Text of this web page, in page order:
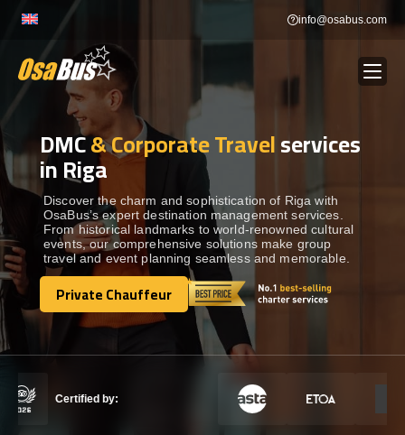
info@osabus.com
BUS RENTAL Show dropdown
TRANSFERS
DESTINATIONS Show dropdown
TOURS Show dropdown
Show dropdown
DMC& Corporate Travelservices
in Riga
Discover the charm and sophistication of Riga with
OsaBus’s expert destination management services.
From historical landmarks to world-renowned cultural
events, our comprehensive solutions make group
travel and event planning seamless and memorable.
Private Chauffeur
Private Chauffeur
Certified by: